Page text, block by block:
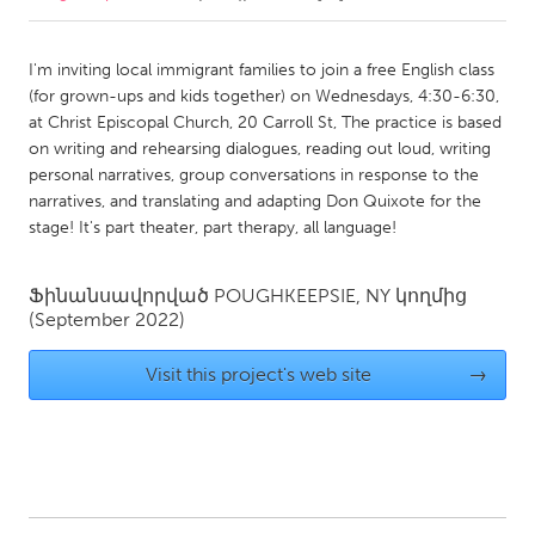
Amherstburg
Kingston
Kitchener-Waterloo
New Glasgow
Newmarket
Ottawa
South Shore
Toronto
Kuala Lumpur
I'm inviting local immigrant families to join a free English class
(for grown-ups and kids together) on Wednesdays, 4:30-6:30,
at Christ Episcopal Church, 20 Carroll St, The practice is based
on writing and rehearsing dialogues, reading out loud, writing
personal narratives, group conversations in response to the
narratives, and translating and adapting Don Quixote for the
stage! It's part theater, part therapy, all language!
Ֆինանսավորված POUGHKEEPSIE, NY կողմից
(September 2022)
Visit this project's web site →